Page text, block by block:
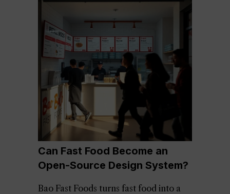
Can Fast Food Become an
Open-Source Design System?
Bao Fast Foods turns fast food into a